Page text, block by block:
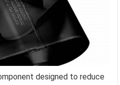
designed to reduce